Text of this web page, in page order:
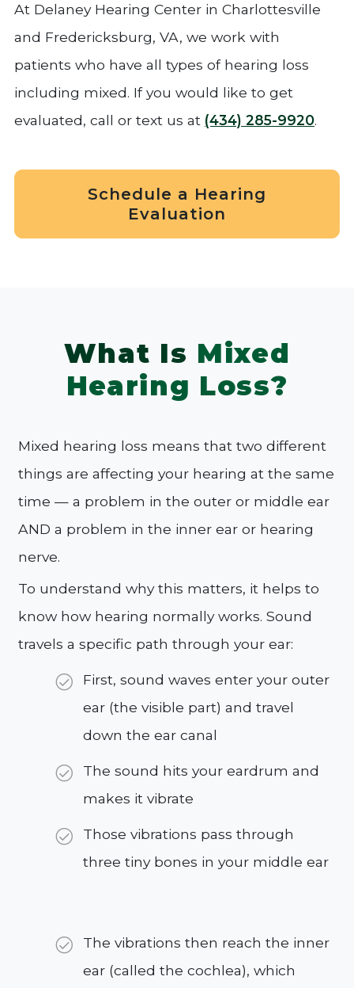
At Delaney Hearing Center in Charlottesville
and Fredericksburg, VA, we work with
patients who have all types of hearing loss
including mixed. If you would like to get
evaluated, call or text us at (434) 285-9920.
Schedule a Hearing
Evaluation
What Is Mixed
Hearing Loss?
Mixed hearing loss means that two different
things are affecting your hearing at the same
time — a problem in the outer or middle ear
AND a problem in the inner ear or hearing
nerve.
To understand why this matters, it helps to
know how hearing normally works. Sound
travels a specific path through your ear:
First, sound waves enter your outer
ear (the visible part) and travel
down the ear canal
The sound hits your eardrum and
makes it vibrate
Those vibrations pass through
three tiny bones in your middle ear
The vibrations then reach the inner
ear (called the cochlea), which